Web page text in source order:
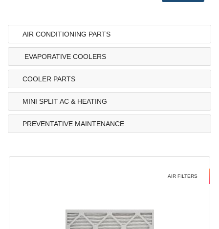
AIR CONDITIONING PARTS
EVAPORATIVE COOLERS
COOLER PARTS
MINI SPLIT AC & HEATING
PREVENTATIVE MAINTENANCE
AIR FILTERS